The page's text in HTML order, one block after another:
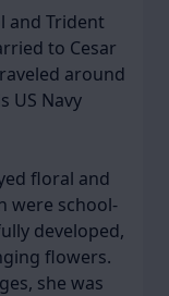
and Trident
to Cesar
around
US Navy
floral and
were school-
developed,
flowers.
she was